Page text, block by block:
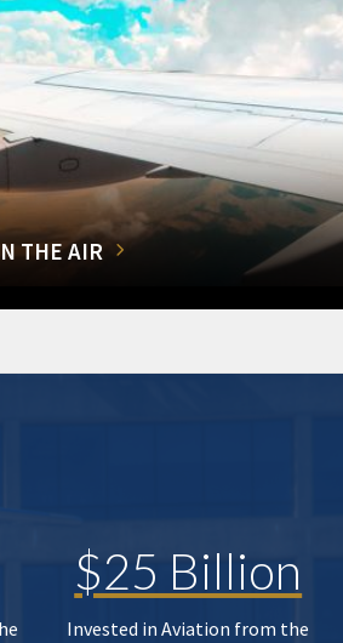
THE AIR
$25 Billion
Invested in Aviation from the